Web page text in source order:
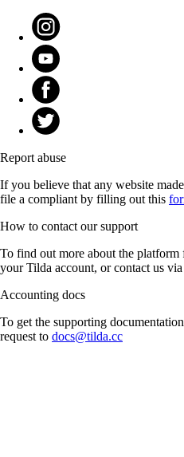
Report abuse
If you believe that any website
file a compliant by filling out this
How to contact our support
To find out more about the platform
your Tilda account, or contact us
Accounting docs
To get the supporting
request to docs@tilda.cc